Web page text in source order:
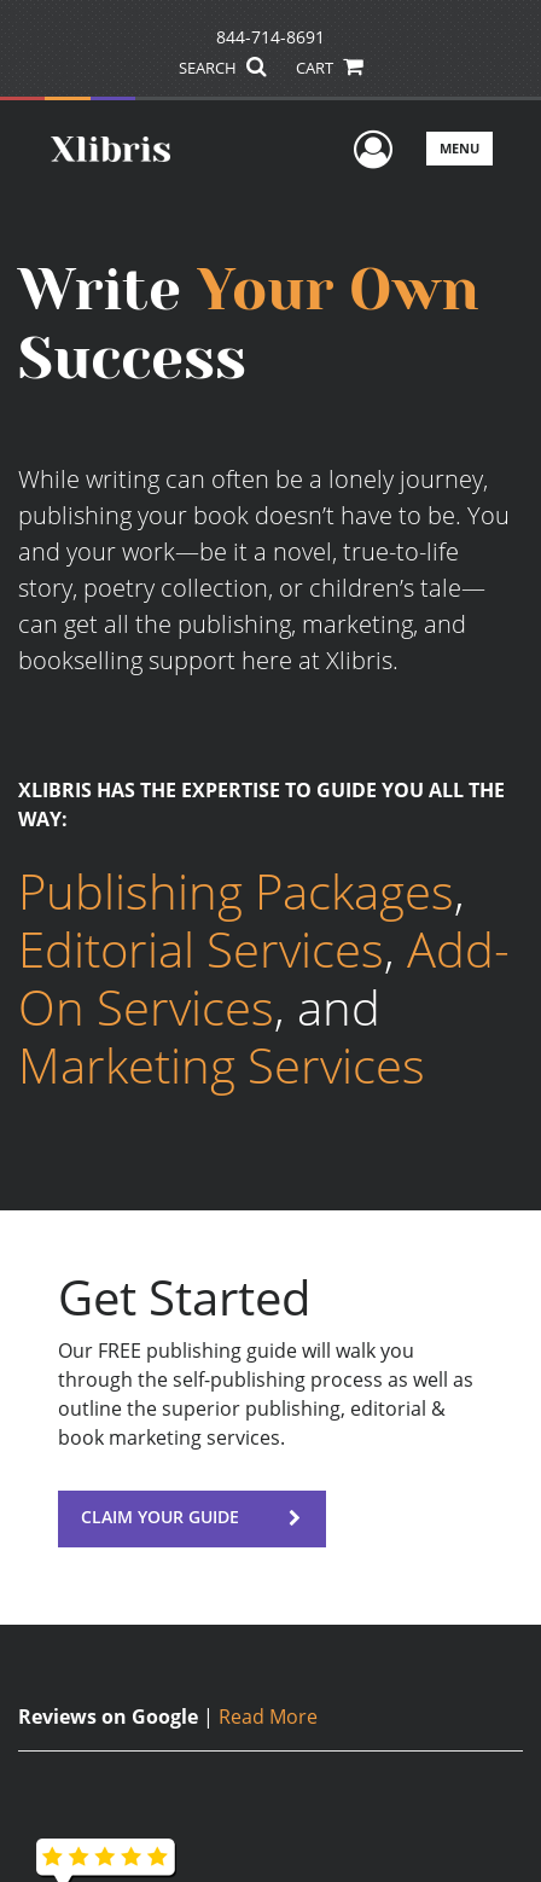
844-714-8691
SEARCH CART
UserMENU
Write Your Own
Success
While writing can often be a lonely journey,
publishing your book doesn’t have to be. You
and your work—be it a novel, true-to-life
story, poetry collection, or children’s tale—
can get all the publishing, marketing, and
bookselling support here at Xlibris.
XLIBRIS HAS THE EXPERTISE TO GUIDE YOU ALL THE
WAY:
Publishing Packages,
Editorial Services, Add-
On Services, and
Marketing Services
Get Started
Our FREE publishing guide will walk you
through the self-publishing process as well as
outline the superior publishing, editorial &
book marketing services.
CLAIM YOUR GUIDE
Reviews on Google | Read More